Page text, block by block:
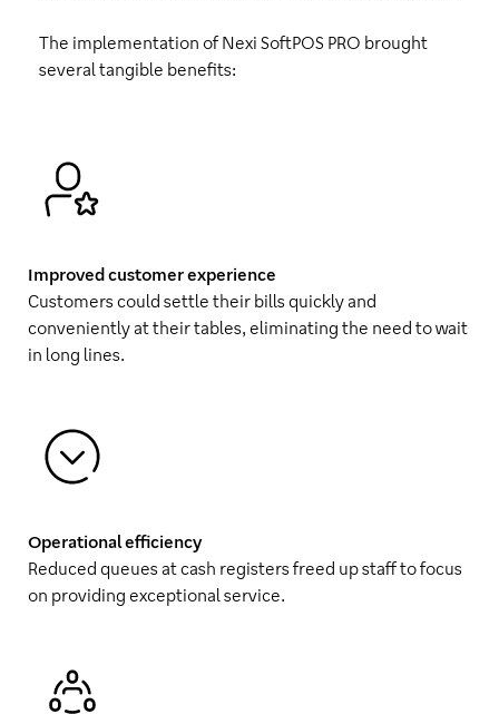
The implementation of Nexi SoftPOS PRO brought
several tangible benefits:
Improved customer experience
Customers could settle their bills quickly and
conveniently at their tables, eliminating the need to wait
in long lines.
Operational efficiency
Reduced queues at cash registers freed up staff to focus
on providing exceptional service.